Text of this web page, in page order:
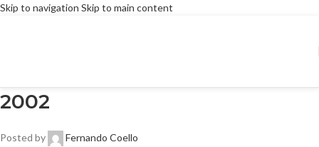
Skip to navigation Skip to main content
2002
Posted by
Fernando Coello